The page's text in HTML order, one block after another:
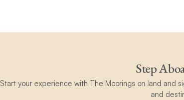
Step
Start your experience with The Moorings on land and
and